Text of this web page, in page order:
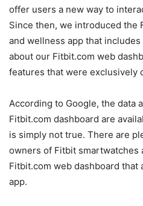
offer users a new way to
Since then, we introduced the
and wellness app that
about our Fitbit.com web
features that were exclusively
According to Google, the data
Fitbit.com dashboard are
is simply not true. There are
owners of Fitbit smartwatches
Fitbit.com web dashboard that
app.